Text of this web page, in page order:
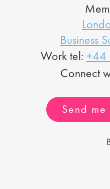
Business
Work tel: +44
Send